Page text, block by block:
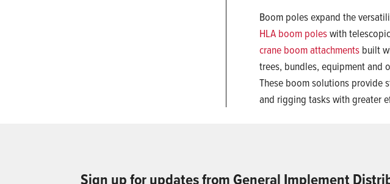
Boom poles expand the
HLA boom poleswith
crane boom attachments built
trees, bundles, equipment and
These boom solutions provide
and rigging tasks with greater
Sign up for updates from General Implement